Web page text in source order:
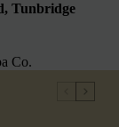
Tunbridge
Co.